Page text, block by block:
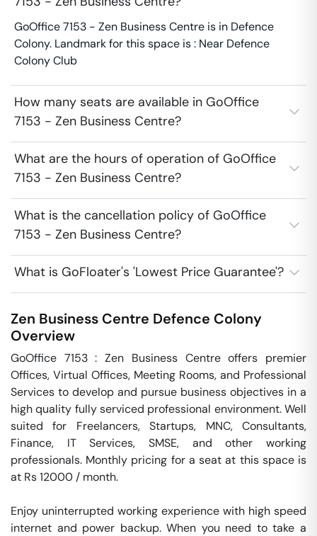
GoOffice 7153 - Zen Business Centre is in Defence
Colony. Landmark for this space is : Near Defence
Colony Club
How many seats are available in GoOffice
7153 - Zen Business Centre?
What are the hours of operation of GoOffice
7153 - Zen Business Centre?
What is the cancellation policy of GoOffice
7153 - Zen Business Centre?
What is GoFloater's 'Lowest Price Guarantee'?
Zen Business Centre Defence Colony
Overview
GoOffice 7153 : Zen Business Centre offers premier
Offices, Virtual Offices, Meeting Rooms, and Professional
Services to develop and pursue business objectives in a
high quality fully serviced professional environment. Well
suited for Freelancers, Startups, MNC, Consultants,
Finance, IT Services, SMSE, and other working
professionals. Monthly pricing for a seat at this space is
at Rs 12000 / month.
Enjoy uninterrupted working experience with high speed
internet and power backup. When you need to take a